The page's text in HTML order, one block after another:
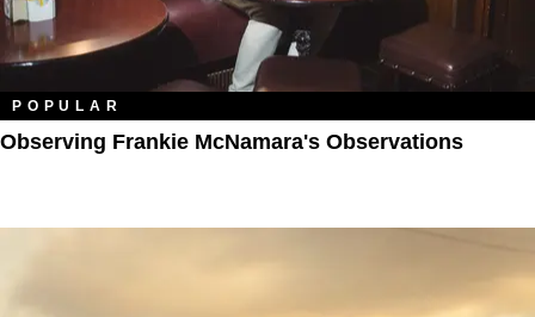
POPULAR
Observing Frankie McNamara's Observations